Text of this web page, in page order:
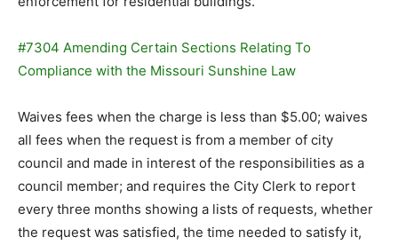
#7304 Amending Certain Sections Relating To
Compliance with the Missouri Sunshine Law
Waives fees when the charge is less than $5.00; waives
all fees when the request is from a member of city
council and made in interest of the responsibilities as a
council member; and requires the City Clerk to report
every three months showing a lists of requests, whether
the request was satisfied, the time needed to satisfy it,